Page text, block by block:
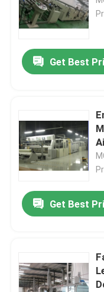
Get Best
Get Best